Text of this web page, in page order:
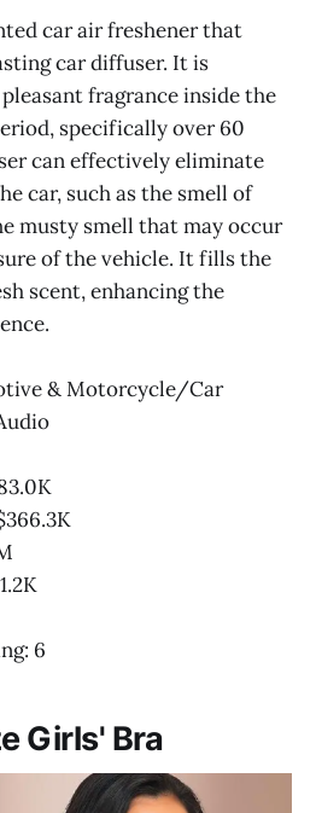
car air freshener that
car diffuser. It is
fragrance inside the
specifically over 60
can effectively eliminate
car, such as the smell of
musty smell that may occur
of the vehicle. It fills the
scent, enhancing the
& Motorcycle/Car
6
Girls' Bra